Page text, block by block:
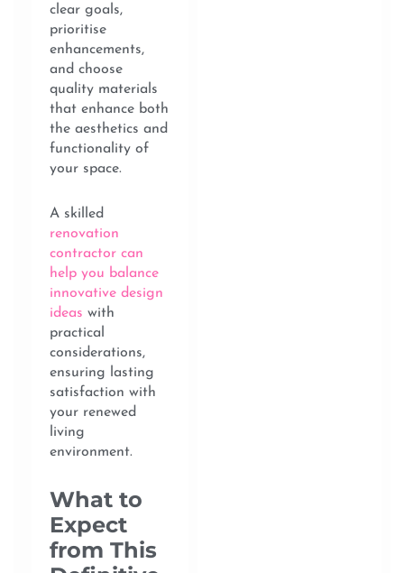
clear goals,
prioritise
enhancements,
and choose
quality materials
that enhance both
the aesthetics and
functionality of
your space.
A skilled
renovation
contractor can
help you balance
innovative design
ideas with
practical
considerations,
ensuring lasting
satisfaction with
your renewed
living
environment.
What to
Expect
from This